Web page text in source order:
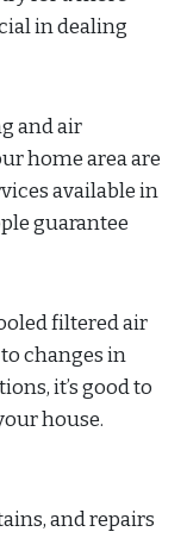
in dealing
and air
home area are
available in
guarantee
filtered air
changes in
it’s good to
house.
and repairs